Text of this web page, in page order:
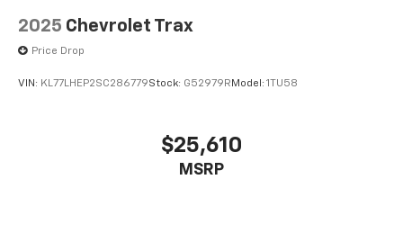
2025 Chevrolet Trax
Price Drop
VIN: KL77LHEP2SC286779Stock: G52979R Model: 1TU58
$25,610
MSRP